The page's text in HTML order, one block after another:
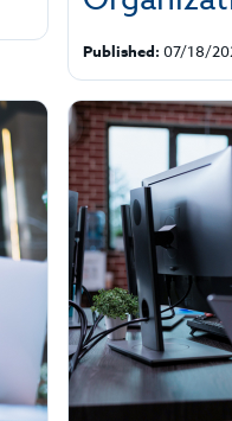
Published: 07/18/